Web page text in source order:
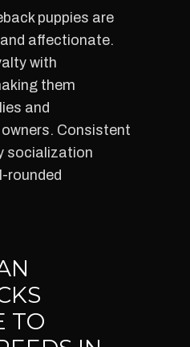
puppies are
affectionate.
with
them
and
Consistent
socialization
rounded
TO